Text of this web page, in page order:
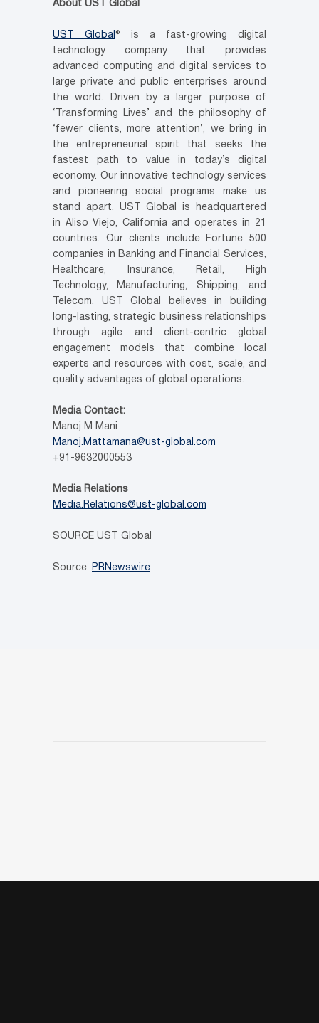
About UST Global
UST Global ® is a fast-growing digital
technology company that provides
advanced computing and digital services to
large private and public enterprises around
the world. Driven by a larger purpose of
‘Transforming Lives’ and the philosophy of
‘fewer clients, more attention’, we bring in
the entrepreneurial spirit that seeks the
fastest path to value in today’s digital
economy. Our innovative technology services
and pioneering social programs make us
stand apart. UST Global is headquartered
in Aliso Viejo, Californiaand operates in 21
countries. Our clients include Fortune 500
companies in Banking and Financial Services,
Healthcare, Insurance, Retail, High
Technology, Manufacturing, Shipping, and
Telecom. UST Global believes in building
long-lasting, strategic business relationships
through agile and client-centric global
engagement models that combine local
experts and resources with cost, scale, and
quality advantages of global operations.
Media Contact:
Manoj M Mani
Manoj.Mattamana@ust-global.com
+91-9632000553
Media Relations
Media.Relations@ust-global.com
SOURCE UST Global
Source: PRNewswire